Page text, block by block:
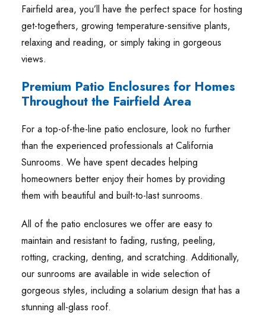
Fairfield area, you’ll have the perfect space for hosting
get-togethers, growing temperature-sensitive plants,
relaxing and reading, or simply taking in gorgeous
views.
Premium Patio Enclosures for Homes
Throughout the Fairfield Area
For a top-of-the-line patio enclosure, look no further
than the experienced professionals at California
Sunrooms. We have spent decades helping
homeowners better enjoy their homes by providing
them with beautiful and built-to-last sunrooms.
All of the patio enclosures we offer are easy to
maintain and resistant to fading, rusting, peeling,
rotting, cracking, denting, and scratching. Additionally,
our sunrooms are available in wide selection of
gorgeous styles, including a solarium design that has a
stunning all-glass roof.